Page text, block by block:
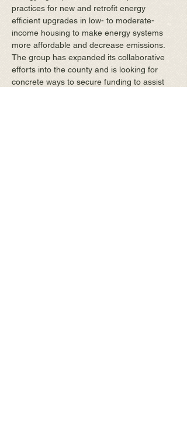
practices for new and retrofit energy
efficient upgrades in low- to moderate-
income housing to make energy systems
more affordable and decrease emissions.
The group has expanded its collaborative
efforts into the county and is looking for
concrete ways to secure funding to assist